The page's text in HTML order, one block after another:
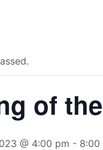
of
@ 4:00 pm - 8:00